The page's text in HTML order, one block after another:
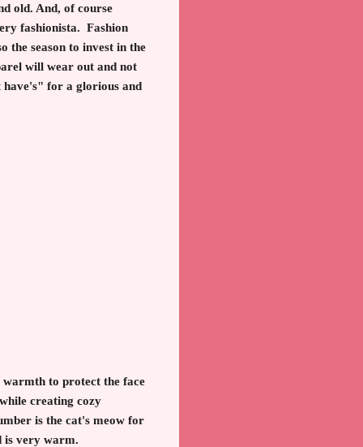
old. And, of course
fashionista. Fashion
the season to invest in the
will wear out and not
for a glorious and
warmth to protect the face
creating cozy
is the cat's meow for
is very warm.